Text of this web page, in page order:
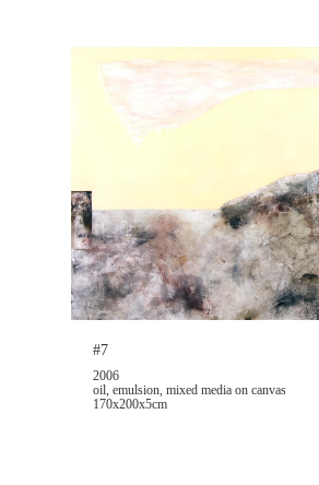
#7
2006
oil, emulsion, mixed media on canvas
170x200x5cm